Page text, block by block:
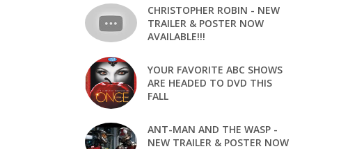
CHRISTOPHER ROBIN - NEW
TRAILER & POSTER NOW
AVAILABLE!!!
YOUR FAVORITE ABC SHOWS
ARE HEADED TO DVD THIS
FALL
ANT-MAN AND THE WASP -
NEW TRAILER & POSTER NOW